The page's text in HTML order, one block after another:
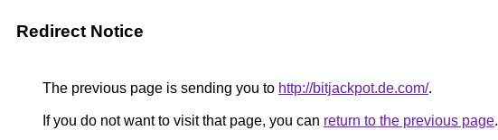
Redirect Notice
The previous page is sending you to http://bitjackpot.de.com/.
If you do not want to visit that page, you can return to the previous page.